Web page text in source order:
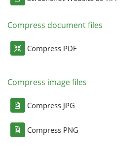
Compress document files
Compress PDF
Compress image files
Compress JPG
Compress PNG